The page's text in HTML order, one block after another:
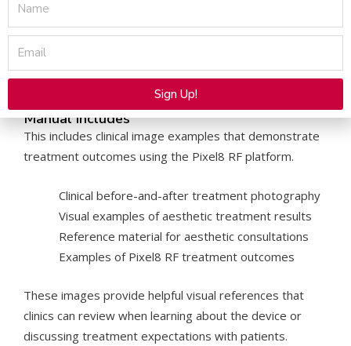
vary depending on the procedure. In addition, the Pixel8
RF Before After Photos Manual provides a stronger
visual reference for treatment planning and patient
education.
What thePixel8 RF Before After Photos
Manual Includes
This includes clinical image examples that demonstrate
treatment outcomes using the Pixel8 RF platform.
Clinical before-and-after treatment photography
Visual examples of aesthetic treatment results
Reference material for aesthetic consultations
Examples of Pixel8 RF treatment outcomes
These images provide helpful visual references that
clinics can review when learning about the device or
discussing treatment expectations with patients.
Email
Sign Up!
Alternative: